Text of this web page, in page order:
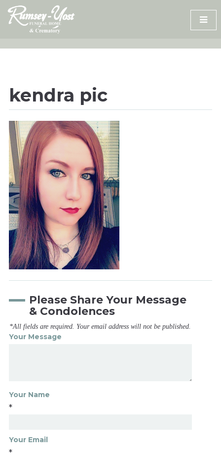
Skip
content
kendra pic
Please Share Your Message
& Condolences
*All fields are required. Your email address will not be published.
Your Message
Your Name
*
Your Email
*